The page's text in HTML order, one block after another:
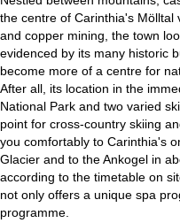
e
the centre of Carinthia's Mölltal
and copper mining, the town
evidenced by its many historic
become more of a centre for
After all, its location in the
National Park and two varied
point for cross-country skiing
you comfortably to Carinthia's
Glacier and to the Ankogel in
according to the timetable on
not only offers a unique spa
programme.